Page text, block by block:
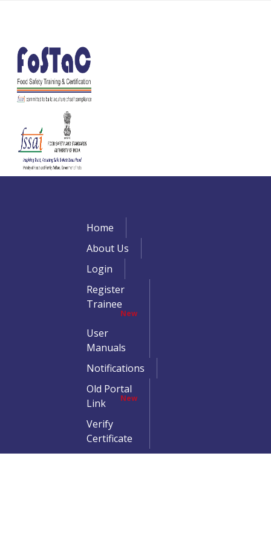
Home
About Us
Login
Register
Trainee
New
User
Manuals
Notifications
Old Portal
Link
New
Verify
Certificate